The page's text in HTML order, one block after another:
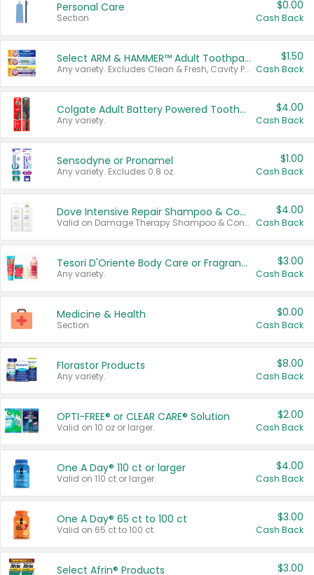
Personal Care
Section
$0.00
Cash Back
Select ARM & HAMMER™ Adult Toothpastes
Any variety. Excludes Clean & Fresh, Cavity Protection, and trial and travel sizes.
$1.50
Cash Back
Colgate Adult Battery Powered Toothbrushes
Any variety.
$4.00
Cash Back
Sensodyne or Pronamel
Any variety. Excludes 0.8 oz.
$1.00
Cash Back
Dove Intensive Repair Shampoo & Conditioner Set
Valid on Damage Therapy Shampoo & Conditioner Set 33.8 oz bottles.
$4.00
Cash Back
Tesori D'Oriente Body Care or Fragrance
Any variety.
$3.00
Cash Back
Medicine & Health
Section
$0.00
Cash Back
Florastor Products
Any variety.
$8.00
Cash Back
OPTI-FREE® or CLEAR CARE® Solution
Valid on 10 oz or larger.
$2.00
Cash Back
One A Day® 110 ct or larger
Valid on 110 ct or larger.
$4.00
Cash Back
One A Day® 65 ct to 100 ct
Valid on 65 ct to 100 ct.
$3.00
Cash Back
Select Afrin® Products $3.00